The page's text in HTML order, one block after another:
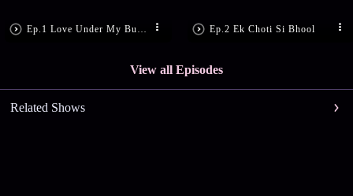
Ep.2 Ek Choti Si Bhool
View all Episodes
Related Shows